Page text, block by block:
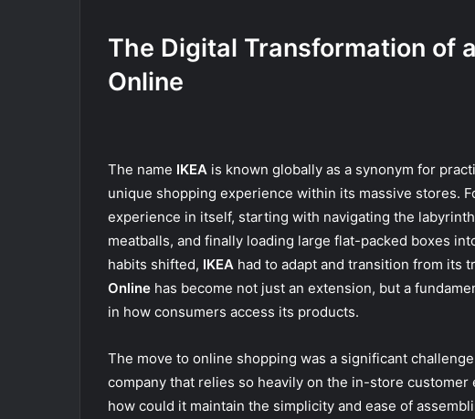
The Digital Transformation of
Online
The name IKEA is known globally as a synonym for
unique shopping experience within its massive stores.
experience in itself, starting with navigating the
meatballs, and finally loading large flat-packed boxes
habits shifted, IKEA had to adapt and transition from its
Online has become not just an extension, but a
in how consumers access its products.
The move to online shopping was a significant
company that relies so heavily on the in-store
how could it maintain the simplicity and ease of